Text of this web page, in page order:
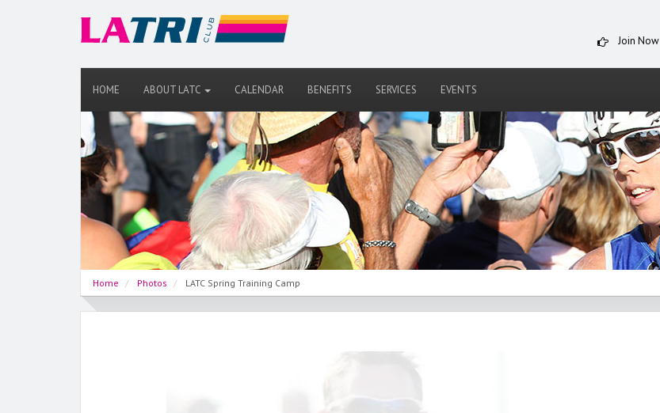
Join Now
HOME ABOUT LATC CALENDAR BENEFITS SERVICES EVENTS
Home Photos LATC Spring Training Camp